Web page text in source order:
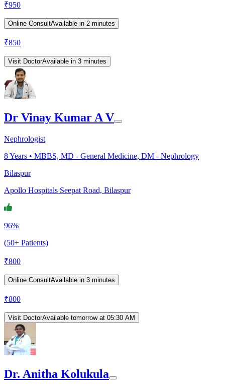
₹950
Online ConsultAvailable in 2 minutes
₹850
Visit DoctorAvailable in 3 minutes
Dr Vinay Kumar A V
Nephrologist
8Years • MBBS, MD - General Medicine, DM - Nephrology
Bilaspur
Apollo Hospitals Seepat Road, Bilaspur
96%
(50+ Patients)
₹800
Online ConsultAvailable in 3 minutes
₹800
Visit DoctorAvailable tomorrow at 05:30 AM
Dr. Anitha Kolukula